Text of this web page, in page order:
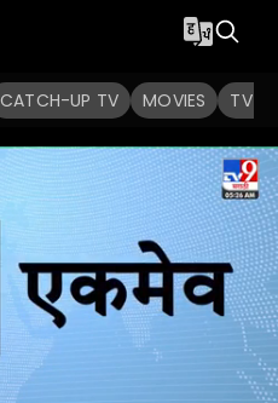
CATCH-UP TV MOVIES TV